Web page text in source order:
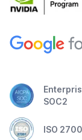
SOC2
ISO